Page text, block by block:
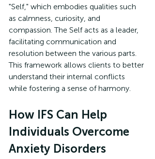
"Self," which embodies qualities such
as calmness, curiosity, and
compassion. The Self acts as a leader,
facilitating communication and
resolution between the various parts.
This framework allows clients to better
understand their internal conflicts
while fostering a sense of harmony.
How IFS Can Help
Individuals Overcome
Anxiety Disorders